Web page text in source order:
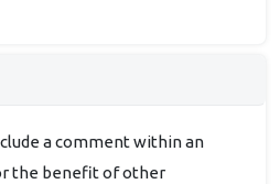
a comment within an
the benefit of other